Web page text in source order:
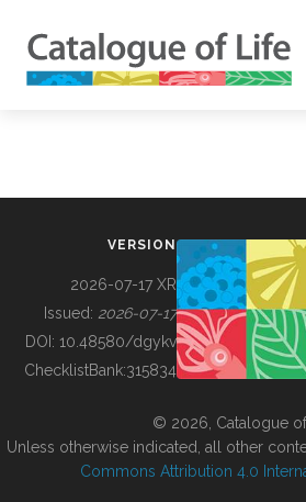
BUILDING COL
VERSION
2026-07-17 XR
Issued: 2026-07-17
DOI: 10.48580/dgykv
ChecklistBank:315834
© 2026, Catalogue of
Unless otherwise indicated, all other
Commons Attribution 4.0